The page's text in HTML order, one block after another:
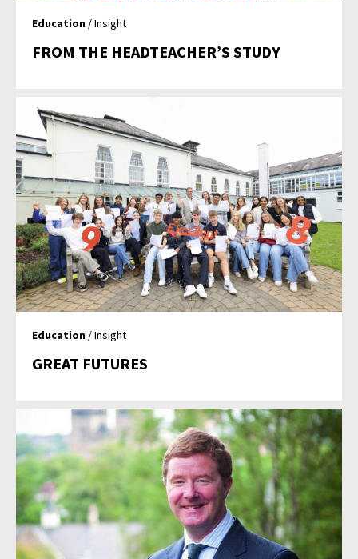
Education / Insight
FROM THE HEADTEACHER’S STUDY
Education / Insight
GREAT FUTURES